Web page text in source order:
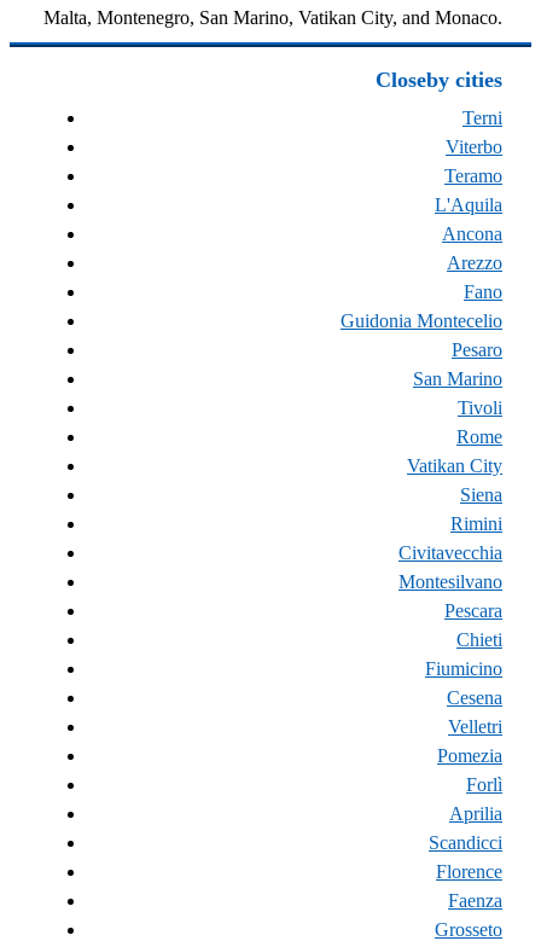
Malta, Montenegro, San Marino, Vatikan City, and Monaco.
Closeby cities
Terni
Viterbo
Teramo
L'Aquila
Ancona
Arezzo
Fano
Guidonia Montecelio
Pesaro
San Marino
Tivoli
Rome
Vatikan City
Siena
Rimini
Civitavecchia
Montesilvano
Pescara
Chieti
Fiumicino
Cesena
Velletri
Pomezia
Forlì
Aprilia
Scandicci
Florence
Faenza
Grosseto